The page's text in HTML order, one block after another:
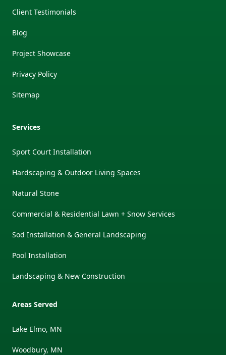
Client Testimonials
Blog
Project Showcase
Privacy Policy
Sitemap
Services
Sport Court Installation
Hardscaping & Outdoor Living Spaces
Natural Stone
Commercial & Residential Lawn + Snow Services
Sod Installation & General Landscaping
Pool Installation
Landscaping & New Construction
Areas Served
Lake Elmo, MN
Woodbury, MN